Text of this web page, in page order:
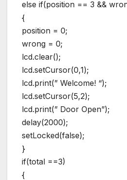
else if(position == 3 &&
{
position = 0;
wrong = 0;
lcd.clear();
lcd.setCursor(0,1);
lcd.print(” Welcome! “);
lcd.setCursor(5,2);
lcd.print(” Door Open”);
delay(2000);
setLocked(false);
}
if(total ==3)
{